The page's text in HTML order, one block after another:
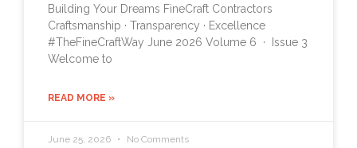
Building Your Dreams FineCraft Contractors
Craftsmanship · Transparency · Excellence
#TheFineCraftWay June 2026 Volume 6 · Issue 3
Welcome to
READ MORE »
June 25, 2026 No Comments